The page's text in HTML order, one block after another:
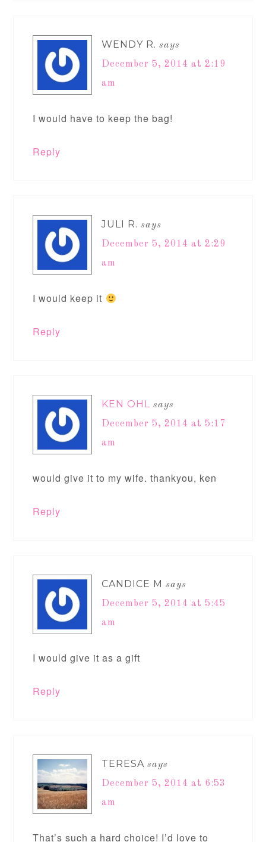
WENDY R. says
December 5, 2014 at 2:19
am
I would have to keep the bag!
Reply
JULI R. says
December 5, 2014 at 2:29
am
I would keep it
Reply
KEN OHL says
December 5, 2014 at 5:17
am
would give it to my wife. thankyou, ken
Reply
CANDICE M says
December 5, 2014 at 5:45
am
I would give it as a gift
Reply
TERESA says
December 5, 2014 at 6:53
am
That’s such a hard choice! I’d love to